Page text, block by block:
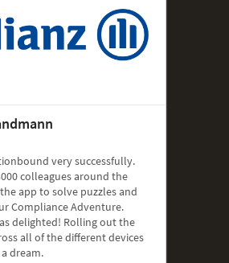
very successfully.
colleagues around the
app to solve puzzles and
Compliance Adventure.
delighted! Rolling out the
all of the different devices
dream.